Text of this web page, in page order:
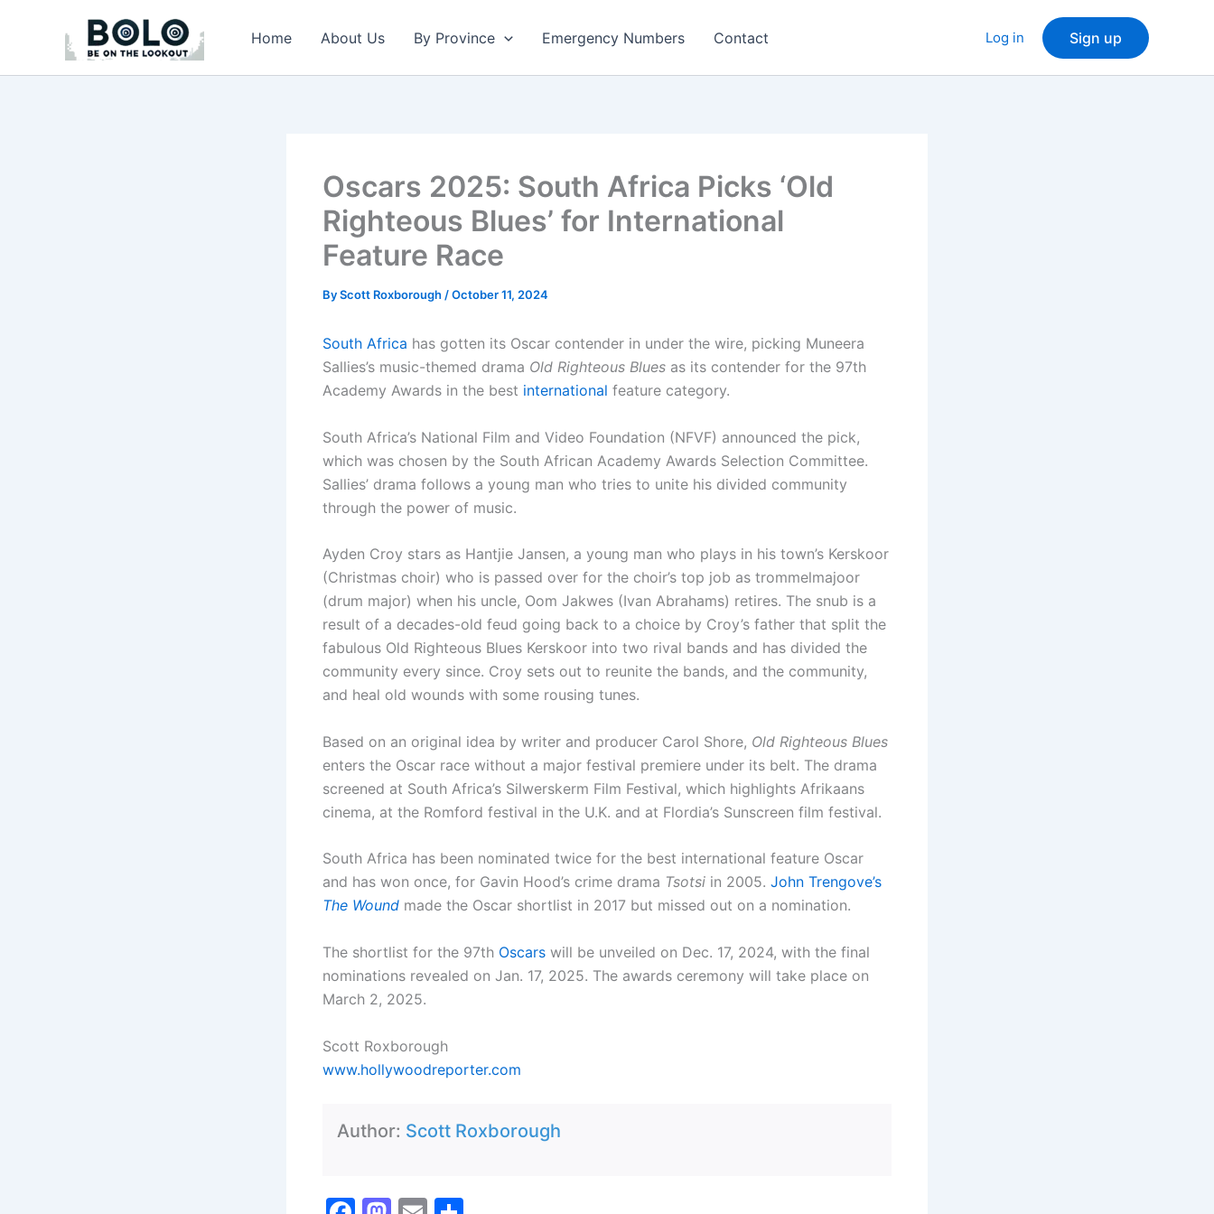
Home About Us By Province Emergency Numbers Contact Log in Sign up
Oscars 2025: South Africa Picks ‘Old
Righteous Blues’ for International
Feature Race
ByScott Roxborough /October 11, 2024
South Africa has gotten its Oscar contender in under the wire, picking Muneera
Sallies’s music-themed drama Old Righteous Blues as its contender for the 97th
Academy Awards in the best international feature category.
South Africa’s National Film and Video Foundation (NFVF) announced the pick,
which was chosen by the South African Academy Awards Selection Committee.
Sallies’ drama follows a young man who tries to unite his divided community
through the power of music.
Ayden Croy stars as Hantjie Jansen, a young man who plays in his town’s Kerskoor
(Christmas choir) who is passed over for the choir’s top job as trommelmajoor
(drum major) when his uncle, Oom Jakwes (Ivan Abrahams) retires. The snub is a
result of a decades-old feud going back to a choice by Croy’s father that split the
fabulous Old Righteous Blues Kerskoor into two rival bands and has divided the
community every since. Croy sets out to reunite the bands, and the community,
and heal old wounds with some rousing tunes.
Based on an original idea by writer and producer Carol Shore, Old Righteous Blues
enters the Oscar race without a major festival premiere under its belt. The drama
screened at South Africa’s Silwerskerm Film Festival, which highlights Afrikaans
cinema, at the Romford festival in the U.K. and at Flordia’s Sunscreen film festival.
South Africa has been nominated twice for the best international feature Oscar
and has won once, for Gavin Hood’s crime drama Tsotsi in 2005. John Trengove’s
The Wound made the Oscar shortlist in 2017 but missed out on a nomination.
The shortlist for the 97th Oscars will be unveiled on Dec. 17, 2024, with the final
nominations revealed on Jan. 17, 2025. The awards ceremony will take place on
March 2, 2025.
Scott Roxborough
www.hollywoodreporter.com
Author: Scott Roxborough